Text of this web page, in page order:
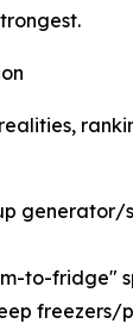
generator/
to-fridge"
freezers/